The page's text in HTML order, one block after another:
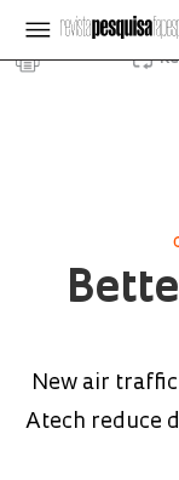
New air
Atech reduce